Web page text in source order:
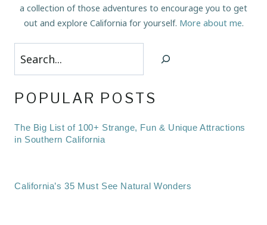
a collection of those adventures to encourage you to get
out and explore California for yourself. More about me.
Search
POPULAR POSTS
The Big List of 100+ Strange, Fun & Unique Attractions
in Southern California
California’s 35 Must See Natural Wonders